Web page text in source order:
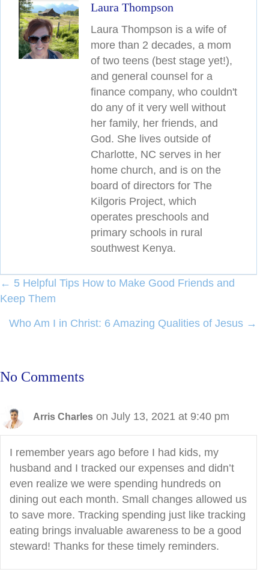
Laura Thompson
Laura Thompson is a wife of
more than 2 decades, a mom
of two teens (best stage yet!),
and general counsel for a
finance company, who couldn't
do any of it very well without
her family, her friends, and
God. She lives outside of
Charlotte, NC serves in her
home church, and is on the
board of directors for The
Kilgoris Project, which
operates preschools and
primary schools in rural
southwest Kenya.
Posts
navigation
← 5 Helpful Tips How to Make Good Friends and
Keep Them
Who Am I in Christ: 6 Amazing Qualities of Jesus →
No Comments
Arris Charles on July 13, 2021 at 9:40 pm
I remember years ago before I had kids, my
husband and I tracked our expenses and didn’t
even realize we were spending hundreds on
dining out each month. Small changes allowed us
to save more. Tracking spending just like tracking
eating brings invaluable awareness to be a good
steward! Thanks for these timely reminders.